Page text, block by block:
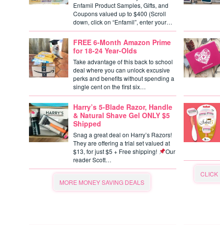
Enfamil Product Samples, Gifts, and
Coupons valued up to $400 (Scroll
down, click on “Enfamil”, enter your…
FREE 6-Month Amazon Prime
for 18-24 Year-Olds
Take advantage of this back to school
deal where you can unlock excusive
perks and benefits without spending a
single cent on the first six…
Harry’s 5-Blade Razor, Handle
& Natural Shave Gel ONLY $5
Shipped
Snag a great deal on Harry’s Razors!
They are offering a trial set valued at
$13, for just $5 + Free shipping!
Our
reader Scott…
MORE MONEY SAVING DEALS
CLICK